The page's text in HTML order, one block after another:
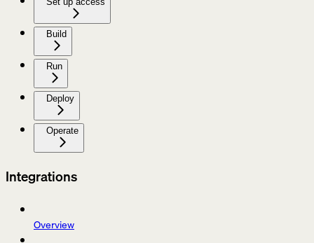
Build
Run
Deploy
Operate
Integrations
Overview